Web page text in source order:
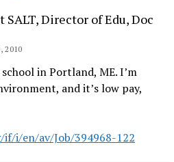
SALT, Director of Edu, Doc
2010
in Portland, ME. I’m
and it’s low pay,
i/en/av/Job/394968-122